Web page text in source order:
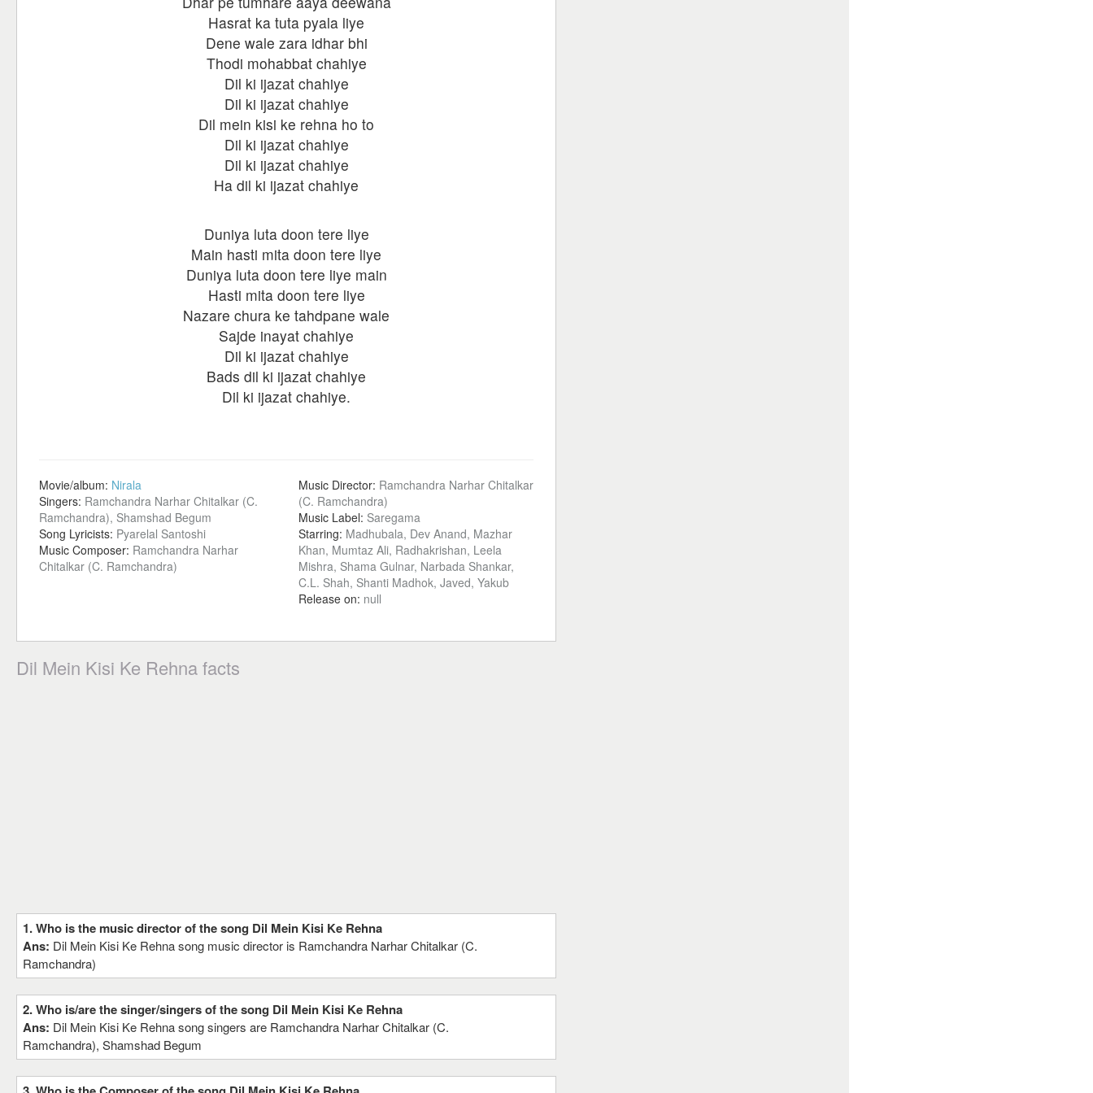
Hasrat ka tuta pyala liye
Dene wale zara idhar bhi
Thodi mohabbat chahiye
Dil ki ijazat chahiye
Dil ki ijazat chahiye
Dil mein kisi ke rehna ho to
Dil ki ijazat chahiye
Dil ki ijazat chahiye
Ha dil ki ijazat chahiye
Duniya luta doon tere liye
Main hasti mita doon tere liye
Duniya luta doon tere liye main
Hasti mita doon tere liye
Nazare chura ke tahdpane wale
Sajde inayat chahiye
Dil ki ijazat chahiye
Bads dil ki ijazat chahiye
Dil ki ijazat chahiye.
Movie/album: Nirala
Singers: Ramchandra Narhar Chitalkar (C.
Ramchandra), Shamshad Begum
Song Lyricists: Pyarelal Santoshi
Music Composer: Ramchandra Narhar
Chitalkar (C. Ramchandra)
Music Director: Ramchandra Narhar Chitalkar
(C. Ramchandra)
Music Label: Saregama
Starring: Madhubala, Dev Anand, Mazhar
Khan, Mumtaz Ali, Radhakrishan, Leela
Mishra, Shama Gulnar, Narbada Shankar,
C.L. Shah, Shanti Madhok, Javed, Yakub
Release on: null
Dil Mein Kisi Ke Rehna facts
1. Who is the music director of the song Dil Mein Kisi Ke Rehna
Ans: Dil Mein Kisi Ke Rehna song music director is Ramchandra Narhar Chitalkar (C.
Ramchandra)
2. Who is/are the singer/singers of the song Dil Mein Kisi Ke Rehna
Ans: Dil Mein Kisi Ke Rehna song singers are Ramchandra Narhar Chitalkar (C.
Ramchandra), Shamshad Begum